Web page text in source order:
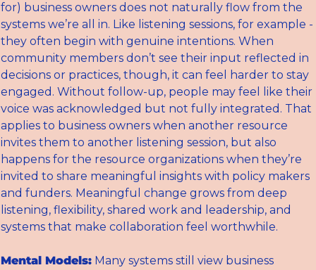
for) business owners does not naturally flow from the
systems we’re all in. Like listening sessions, for example -
they often begin with genuine intentions. When
community members don’t see their input reflected in
decisions or practices, though, it can feel harder to stay
engaged. Without follow-up, people may feel like their
voice was acknowledged but not fully integrated. That
applies to business owners when another resource
invites them to another listening session, but also
happens for the resource organizations when they’re
invited to share meaningful insights with policy makers
and funders. Meaningful change grows from deep
listening, flexibility, shared work and leadership, and
systems that make collaboration feel worthwhile.
Mental Models: Many systems still view business